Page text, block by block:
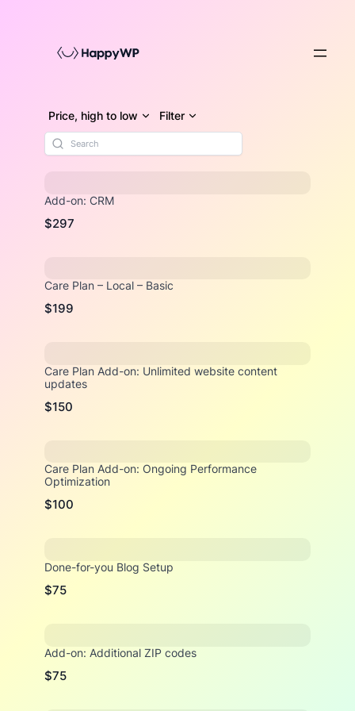
Price, high to low Filter
Add-on: CRM
$297
Care Plan – Local – Basic
$199
Care Plan Add-on: Unlimited website content
updates
$150
Care Plan Add-on: Ongoing Performance
Optimization
$100
Done-for-you Blog Setup
$75
Add-on: Additional ZIP codes
$75